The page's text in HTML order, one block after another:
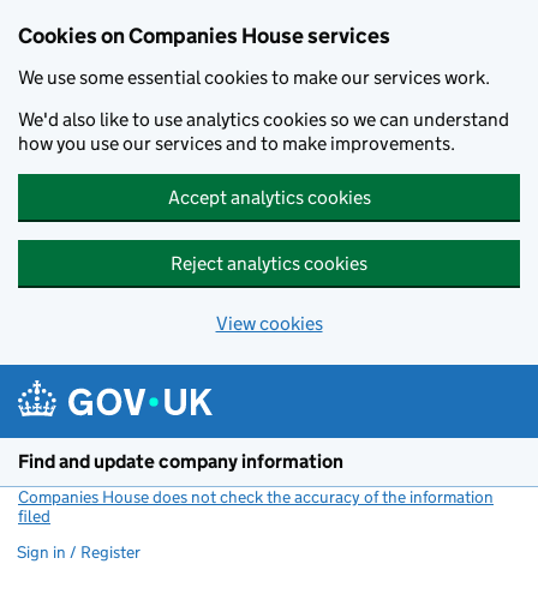
Cookies on Companies House services
We use some essential cookies to make our services work.
We'd also like to use analytics cookies so we can understand
how you use our services and to make improvements.
Accept analytics cookies
Reject analytics cookies
View cookies
Find and update company information
Companies House does not check the accuracy of the information
filed
Sign in / Register